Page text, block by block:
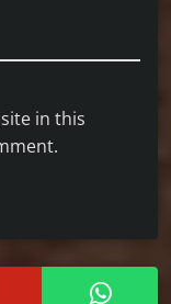
in this